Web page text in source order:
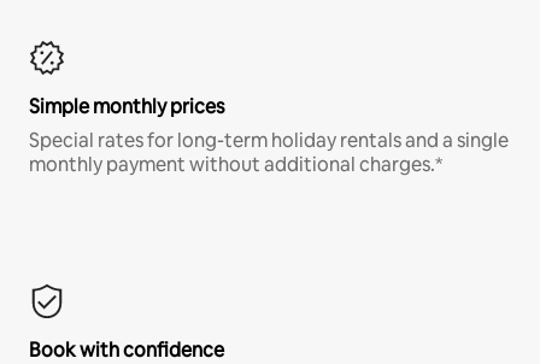
Simple monthly prices
Special rates for long-term holiday rentals and a single
monthly payment without additional charges.*
Book with confidence